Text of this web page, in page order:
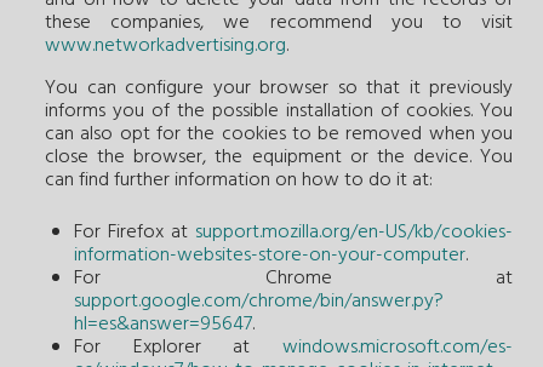
these companies, we recommend you to visit
www.networkadvertising.org.
You can configure your browser so that it previously
informs you of the possible installation of cookies. You
can also opt for the cookies to be removed when you
close the browser, the equipment or the device. You
can find further information on how to do it at:
For Firefox at support.mozilla.org/en-US/kb/cookies-
information-websites-store-on-your-computer.
For Chrome at
support.google.com/chrome/bin/answer.py?
hl=es&answer=95647.
For Explorer at windows.microsoft.com/es-